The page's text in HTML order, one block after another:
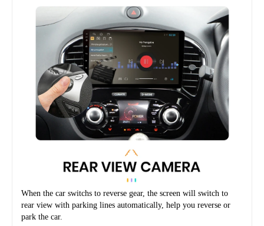
When the car switchs to reverse gear, the screen will switch to
rear view with parking lines automatically, help you reverse or
park the car.